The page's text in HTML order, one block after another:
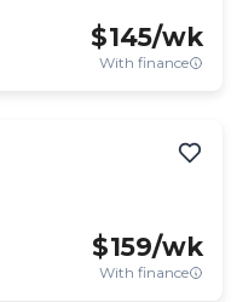
$145/wk
With finance
$159/wk
With finance